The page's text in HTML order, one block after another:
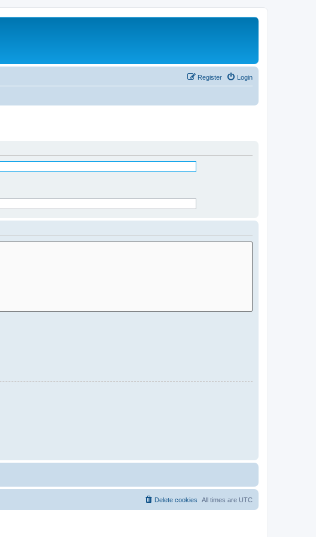
Login
Register
All times are UTC
Delete cookies